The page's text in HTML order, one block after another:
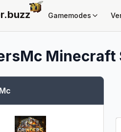
buzz Gamemodes
Minecraft